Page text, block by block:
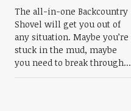
The all-in-one Backcountry
Shovel will get you out of
any situation. Maybe you’re
stuck in the mud, maybe
you need to break through...